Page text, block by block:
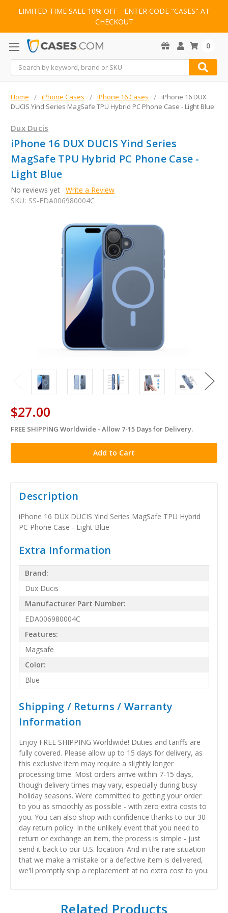
LIMITED TIME SALE 10% OFF - ENTER CODE "CASES" AT
CHECKOUT
Search
0
Home iPhone Cases iPhone 16 Cases
iPhone 16 DUX
DUCIS Yind Series MagSafe TPU Hybrid PC Phone Case - Light Blue
Dux Ducis
iPhone 16 DUX DUCIS Yind Series
MagSafe TPU Hybrid PC Phone Case -
Light Blue
No reviews yet Write a Review
SKU: SS-EDA006980004C
$27.00
in
stock
FREE SHIPPING Worldwide - Allow 7-15 Days for Delivery.
Description
iPhone 16 DUX DUCIS Yind Series MagSafe TPU Hybrid
PC Phone Case - Light Blue
Extra Information
Brand:
Dux Ducis
Manufacturer Part Number:
EDA006980004C
Features:
Magsafe
Color:
Blue
Shipping / Returns / Warranty
Information
Enjoy FREE SHIPPING Worldwide! Duties and tariffs are
fully covered. Please allow up to 15 days for delivery, as
this exclusive item may require a slightly longer
processing time. Most orders arrive within 7-15 days,
though delivery times may vary, especially during busy
holiday seasons. Were committed to getting your order
to you as smoothly as possible - with zero extra costs to
you. You can also shop with confidence thanks to our 30-
day return policy. In the unlikely event that you need to
return or exchange an item, the process is simple - just
send it back to our U.S. location. And in the rare situation
that we make a mistake or a defective item is delivered,
we'll promptly ship a replacement at no extra cost to you.
Related Products